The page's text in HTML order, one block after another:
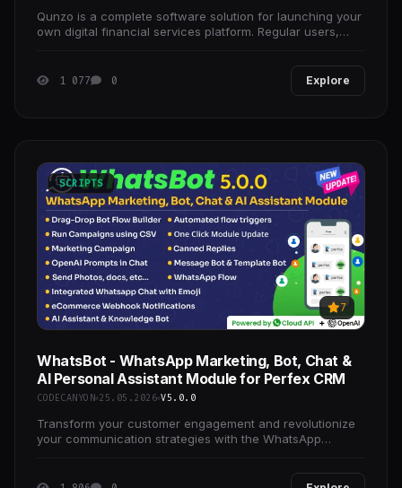
Qunzo is a complete software solution for launching your
own digital financial services platform. Regular users,
1 077 0 Explore
SCRIPTS
7
WhatsBot - WhatsApp Marketing, Bot, Chat &
AI Personal Assistant Module for Perfex CRM
CODECANYON 25.05.2026 V5.0.0
Transform your customer engagement and revolutionize
your communication strategies with the WhatsApp